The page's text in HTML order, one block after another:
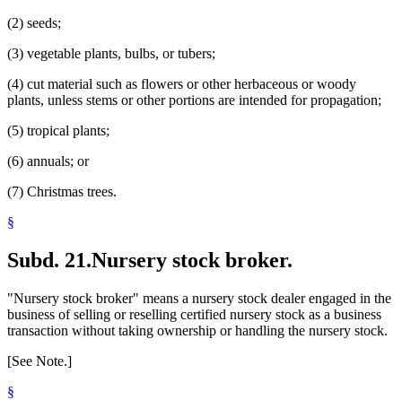
(2) seeds;
(3) vegetable plants, bulbs, or tubers;
(4) cut material such as flowers or other herbaceous or woody
plants, unless stems or other portions are intended for propagation;
(5) tropical plants;
(6) annuals; or
(7) Christmas trees.
§
Subd. 21.Nursery stock broker.
"Nursery stock broker" means a nursery stock dealer engaged in the
business of selling or reselling certified nursery stock as a business
transaction without taking ownership or handling the nursery stock.
[See Note.]
§